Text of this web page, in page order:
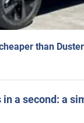
than
a second: a